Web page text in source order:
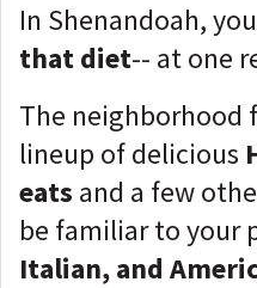
In Shenandoah,
that diet-- at one
The neighborhood
lineup of delicious
eats and a few
be familiar to your
Italian, and